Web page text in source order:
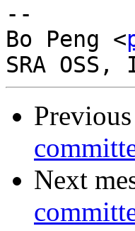
--
Bo Peng <
Previous
Next